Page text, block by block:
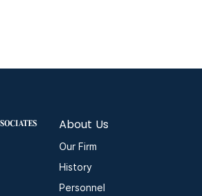
About Us
Our Firm
History
Personnel